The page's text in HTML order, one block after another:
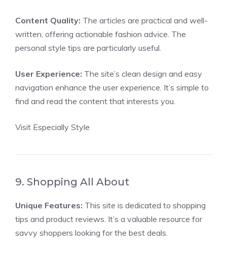
Content Quality: The articles are practical and well-
written, offering actionable fashion advice. The
personal style tips are particularly useful.
User Experience: The site’s clean design and easy
navigation enhance the user experience. It’s simple to
find and read the content that interests you.
Visit Especially Style
9. Shopping All About
Unique Features: This site is dedicated to shopping
tips and product reviews. It’s a valuable resource for
savvy shoppers looking for the best deals.